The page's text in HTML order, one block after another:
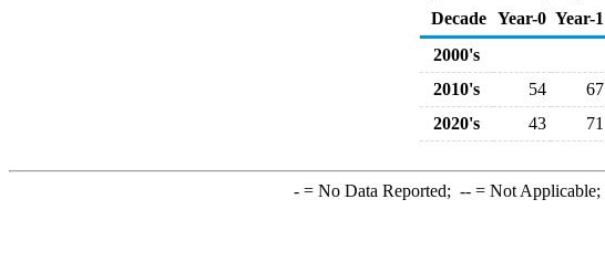
Decade Year-0 Year-1
2000's
2010's
54 67
2020's
43 71
-= No Data Reported; --= Not Applicable;